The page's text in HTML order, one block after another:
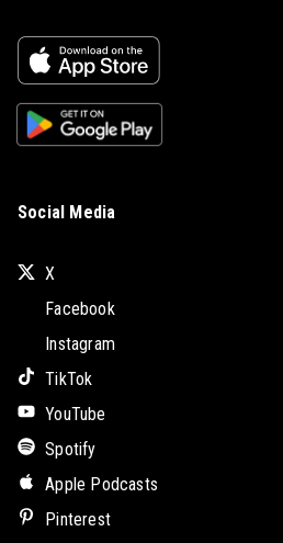
Social Media
X
Facebook
Instagram
TikTok
YouTube
Spotify
Apple Podcasts
Pinterest